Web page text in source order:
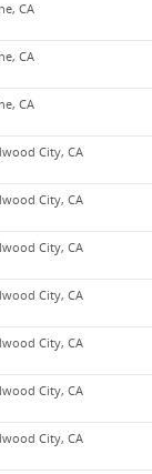
CA
CA
CA
City, CA
City, CA
City, CA
City, CA
City, CA
City, CA
City, CA